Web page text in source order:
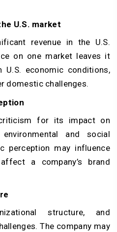
U.S. market
revenue in the U.S.
on one market leaves it
U.S. economic conditions,
domestic challenges.
for its impact on
and social
perception may influence
a company’s brand
structure, and
The company may